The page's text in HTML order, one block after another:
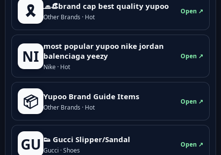
🎗️ 🧢👒brand cap best quality yupoo
Other Brands · Hot
Open ↗
NI
most popular yupoo nike jordan
balenciaga yeezy
Nike · Hot
Open ↗
📦 Yupoo Brand Guide Items
Other Brands · Hot
Open ↗
GU 👟 Gucci Slipper/Sandal
Gucci · Shoes
Open ↗